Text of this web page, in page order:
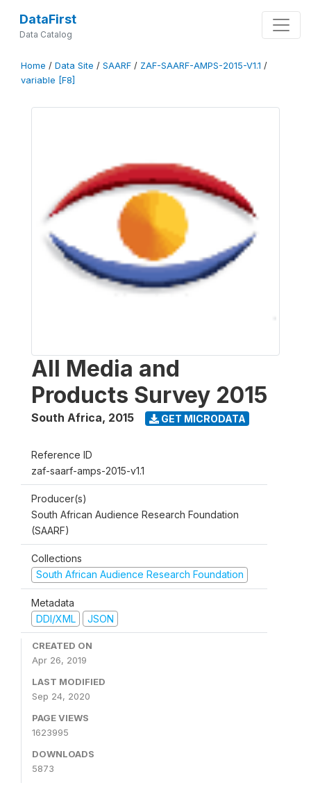
DataFirst
Data Catalog
Home / Data Site / SAARF / ZAF-SAARF-AMPS-2015-V1.1 /
variable [F8]
All Media and
Products Survey 2015
South Africa, 2015 GET MICRODATA
Reference ID
zaf-saarf-amps-2015-v1.1
Producer(s)
South African Audience Research Foundation
(SAARF)
Collections
South African Audience Research Foundation
Metadata
DDI/XML
JSON
CREATED ON
Apr 26, 2019
LAST MODIFIED
Sep 24, 2020
PAGE VIEWS
1623995
DOWNLOADS
5873